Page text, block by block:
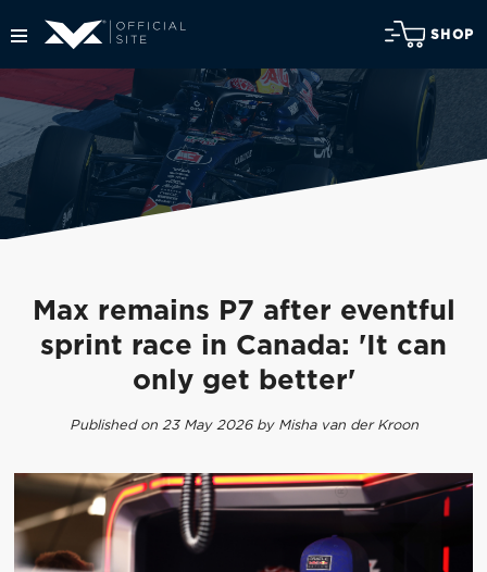
SHOP
Max remains P7 after eventful
sprint race in Canada: 'It can
only get better'
Published on 23 May 2026 by Misha van der Kroon